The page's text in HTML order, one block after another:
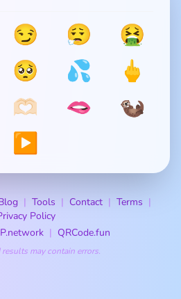
😏 😮‍💨
🤮
🥺 💦
🖕
🫶🏻 🫦
🦦
▶️
Tools Contact
Terms
Policy
QRCode.fun
may contain errors.